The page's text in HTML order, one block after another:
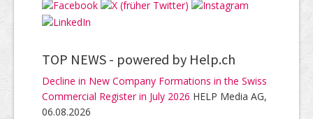
TOP NEWS - powered by Help.ch
Decline in New Company Formations in the Swiss
Commercial Register in July 2026 HELP Media AG,
06.08.2026